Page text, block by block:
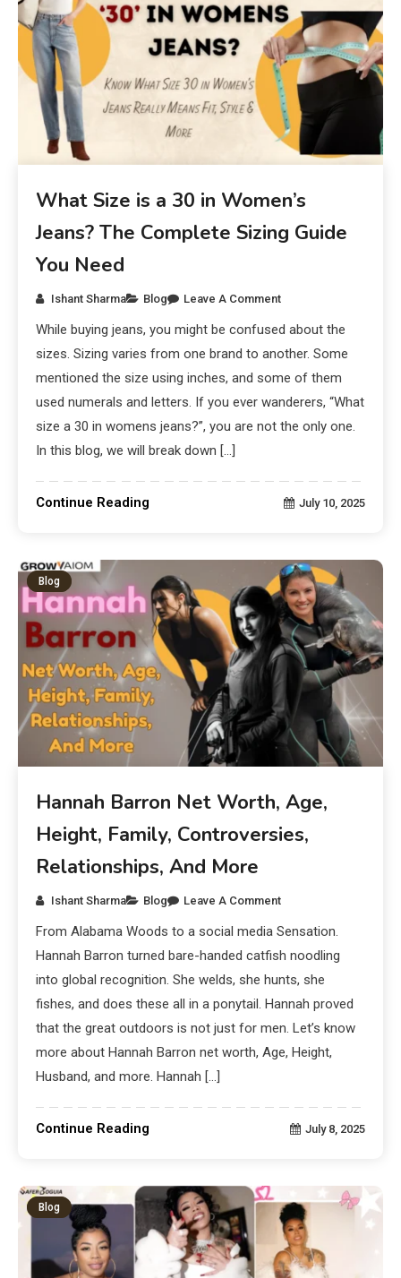
What Size is a 30 in Women’s
Jeans? The Complete Sizing Guide
You Need
Ishant Sharma Blog Leave A Comment
While buying jeans, you might be confused about the
sizes. Sizing varies from one brand to another. Some
mentioned the size using inches, and some of them
used numerals and letters. If you ever wanderers, “What
size a 30 in womens jeans?”, you are not the only one.
In this blog, we will break down […]
Continue Reading July 10, 2025
Blog
Hannah Barron Net Worth, Age,
Height, Family, Controversies,
Relationships, And More
Ishant Sharma Blog Leave A Comment
From Alabama Woods to a social media Sensation.
Hannah Barron turned bare-handed catfish noodling
into global recognition. She welds, she hunts, she
fishes, and does these all in a ponytail. Hannah proved
that the great outdoors is not just for men. Let’s know
more about Hannah Barron net worth, Age, Height,
Husband, and more. Hannah […]
Continue Reading July 8, 2025
Blog